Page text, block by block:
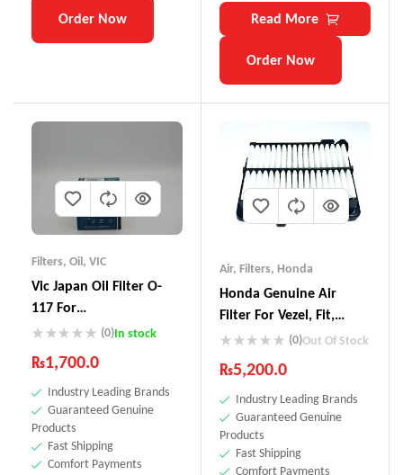
Order Now Read More
Order Now
Filters, Oil, VIC
Vic Japan Oil Filter O-
117 For
Vitz,Passo,Pruis,Axio
(0)In stock
₨1,700.0
Industry Leading Brands
Guaranteed Genuine
Products
Fast Shipping
Comfort Payments
Air, Filters, Honda
Honda Genuine Air
Filter For Vezel, Fit,
Grace 17220-5R0-008
(0)Out Of Stock
₨5,200.0
Industry Leading Brands
Guaranteed Genuine
Products
Fast Shipping
Comfort Payments